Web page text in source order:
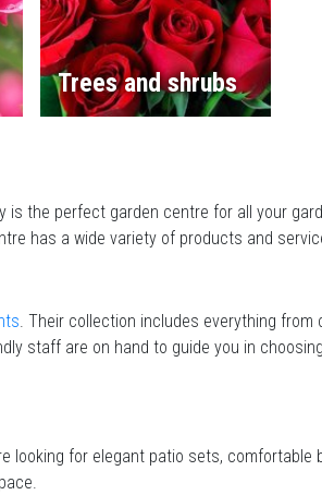
Trees and shrubs
is the perfect garden centre for all your
has a wide variety of products and
. Their collection includes everything
staff are on hand to guide you in
looking for elegant patio sets,